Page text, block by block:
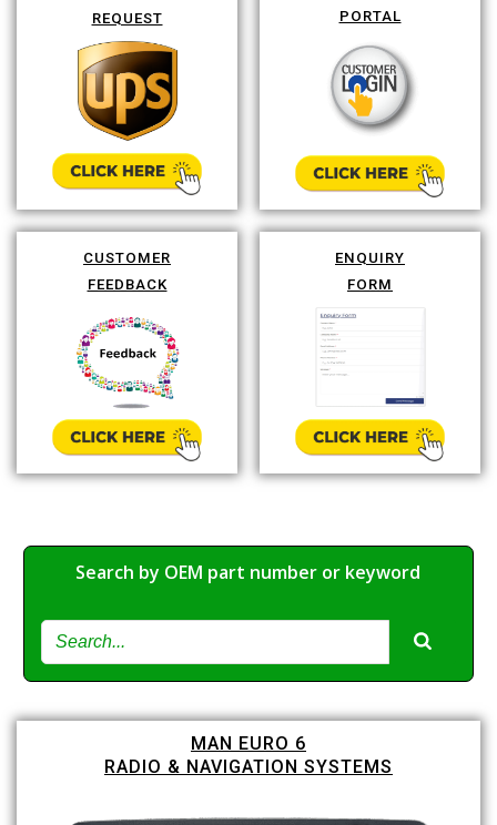
REQUEST
PORTAL
CUSTOMER
FEEDBACK
ENQUIRY
FORM
Search by OEM part number or keyword
MAN EURO 6
RADIO & NAVIGATION SYSTEMS